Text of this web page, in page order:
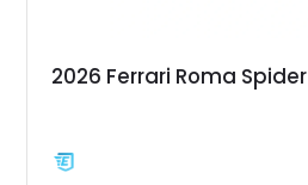
2026 Ferrari Roma Spider